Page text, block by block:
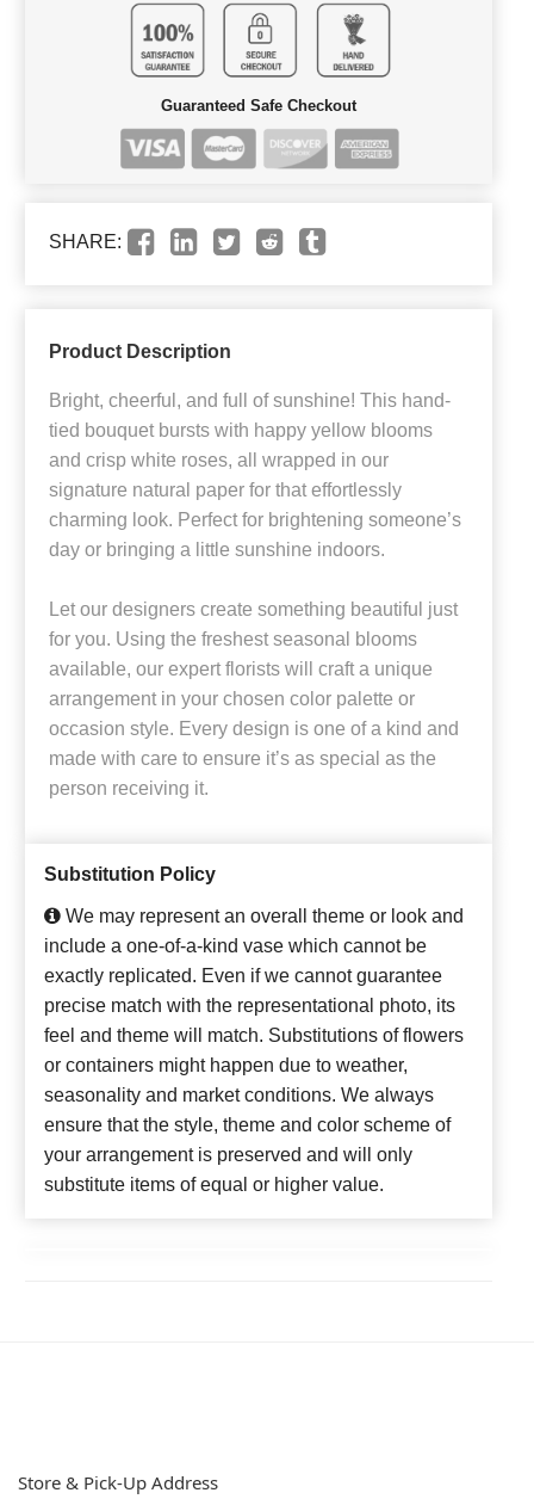
Guaranteed Safe Checkout
SHARE:
Product Description
Bright, cheerful, and full of sunshine! This hand-
tied bouquet bursts with happy yellow blooms
and crisp white roses, all wrapped in our
signature natural paper for that effortlessly
charming look. Perfect for brightening someone’s
day or bringing a little sunshine indoors.
Let our designers create something beautiful just
for you. Using the freshest seasonal blooms
available, our expert florists will craft a unique
arrangement in your chosen color palette or
occasion style. Every design is one of a kind and
made with care to ensure it’s as special as the
person receiving it.
Substitution Policy
We may represent an overall theme or look and
include a one-of-a-kind vase which cannot be
exactly replicated. Even if we cannot guarantee
precise match with the representational photo, its
feel and theme will match. Substitutions of flowers
or containers might happen due to weather,
seasonality and market conditions. We always
ensure that the style, theme and color scheme of
your arrangement is preserved and will only
substitute items of equal or higher value.
Store & Pick-Up Address